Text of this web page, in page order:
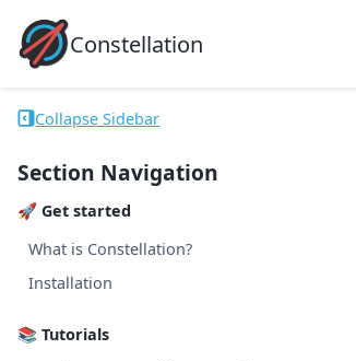
Constellation
Collapse Sidebar
Section Navigation
🚀 Get started
What is Constellation?
Installation
📚 Tutorials